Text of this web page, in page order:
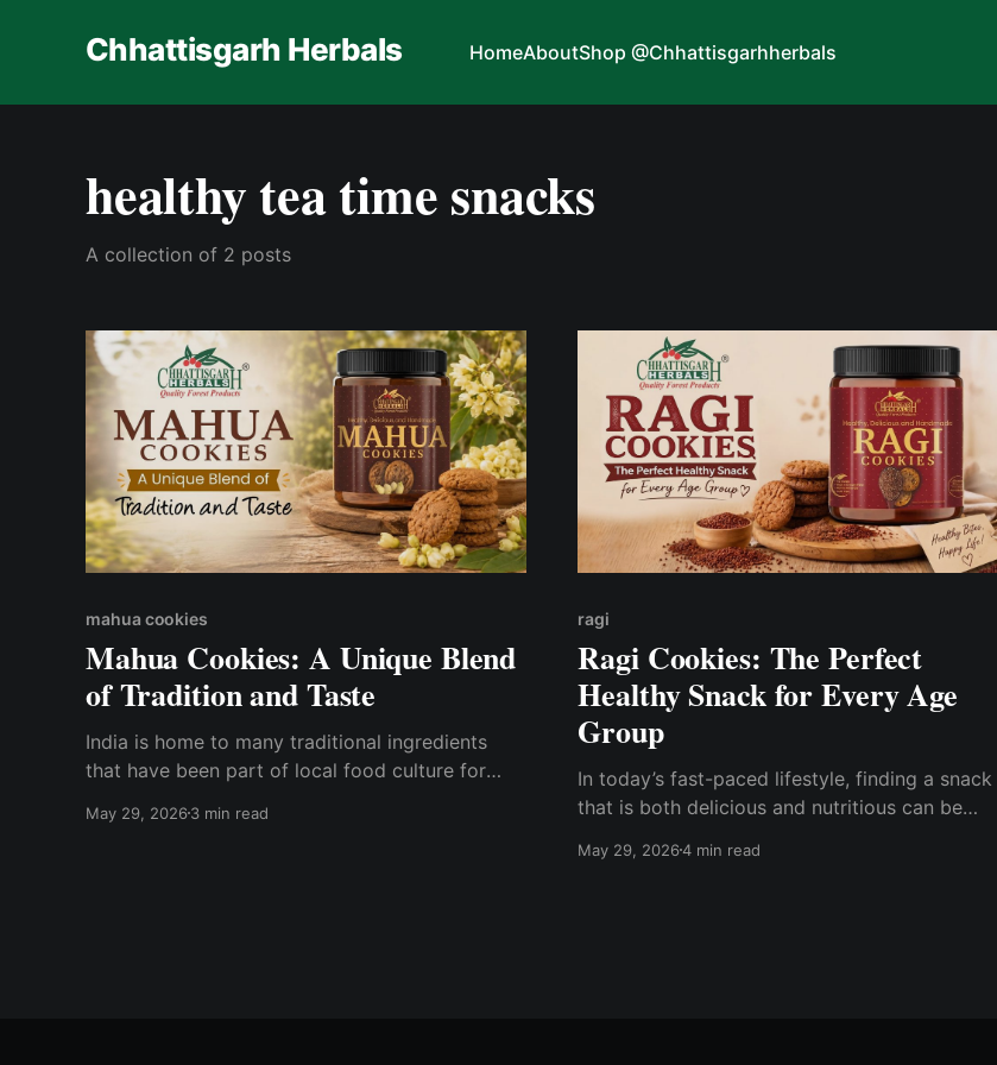
Chhattisgarh Herbals HomeAboutShop @Chhattisgarhherbals
healthy tea time snacks
A collection of 2 posts
mahua cookies
Mahua Cookies: A Unique Blend
of Tradition and Taste
India is home to many traditional ingredients
that have been part of local food culture for
is Mahua, known for its natural sweetness and
May 29, 20263 min read
ragi
Ragi Cookies: The Perfect
Healthy Snack for Every Age
Group
In today’s fast-paced lifestyle, finding a snack
that is both delicious and nutritious can be
alternative to regular snacks, ragi cookies are
May 29, 20264 min read